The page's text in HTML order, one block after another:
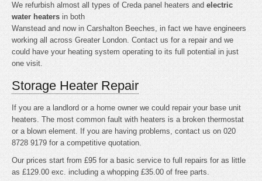
We refurbish almost all types of Creda panel heaters and electric
water heaters in both
Wanstead and now in Carshalton Beeches, in fact we have engineers
working all across Greater London. Contact us for a repair and we
could have your heating system operating to its full potential in just
one visit.
Storage Heater Repair
If you are a landlord or a home owner we could repair your base unit
heaters. The most common fault with heaters is a broken thermostat
or a blown element. If you are having problems, contact us on 020
8728 9179 for a competitive quotation.
Our prices start from £95 for a basic service to full repairs for as little
as £129.00 exc. including a whopping £35.00 of free parts.